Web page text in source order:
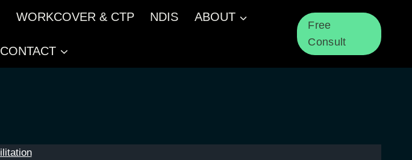
WORKCOVER & CTP NDIS ABOUT
CONTACT
Free
Consult